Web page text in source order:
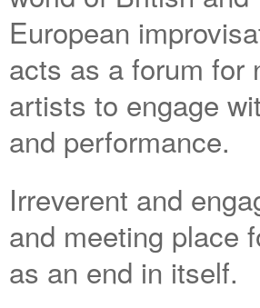
European
acts as a forum for
artists to engage
and performance.
Irreverent and
and meeting place
as an end in itself.